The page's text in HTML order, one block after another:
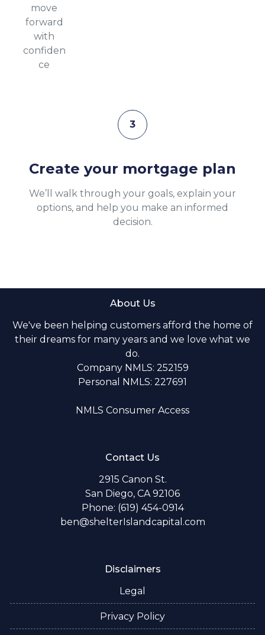
move
forward
with
confiden
ce
3
Create your mortgage plan
We’ll walk through your goals, explain your
options, and help you make an informed
decision.
About Us
We've been helping customers afford the home of
their dreams for many years and we love what we
do.
Company NMLS: 252159
Personal NMLS: 227691
NMLS Consumer Access
Contact Us
2915 Canon St.
San Diego, CA 92106
Phone: (619) 454-0914
ben@shelterIslandcapital.com
Disclaimers
Legal
Privacy Policy